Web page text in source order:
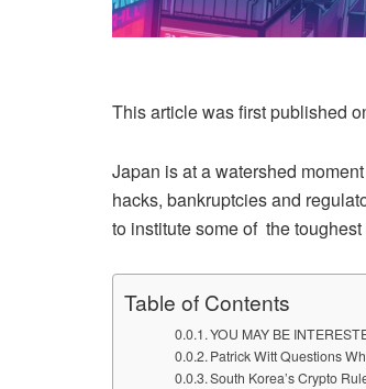
This article was first published
Japan is at a watershed
hacks, bankruptcies and
to institute some of the
Table of Contents
YOU MAY BE
Patrick Witt Questions
South Korea’s Crypto